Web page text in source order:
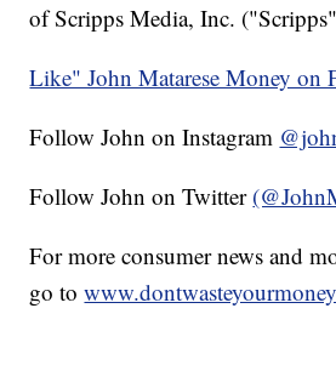
of Scripps Media, Inc.
Like" John Matarese Money on
Follow John on Instagram
Follow John on Twitter
For more consumer news and
go to